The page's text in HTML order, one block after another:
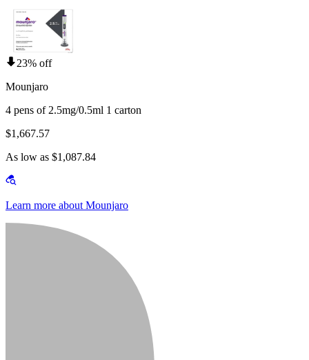
23% off
Mounjaro
4 pens of 2.5mg/0.5ml 1 carton
$1,667.57
As low as $1,087.84
Learn more about Mounjaro